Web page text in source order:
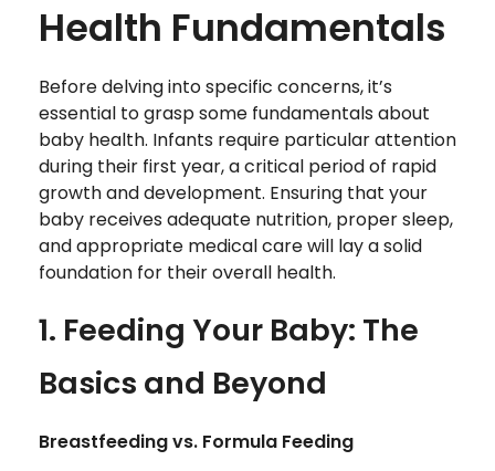
Health Fundamentals
Before delving into specific concerns, it’s
essential to grasp some fundamentals about
baby health. Infants require particular attention
during their first year, a critical period of rapid
growth and development. Ensuring that your
baby receives adequate nutrition, proper sleep,
and appropriate medical care will lay a solid
foundation for their overall health.
1. Feeding Your Baby: The
Basics and Beyond
Breastfeeding vs. Formula Feeding